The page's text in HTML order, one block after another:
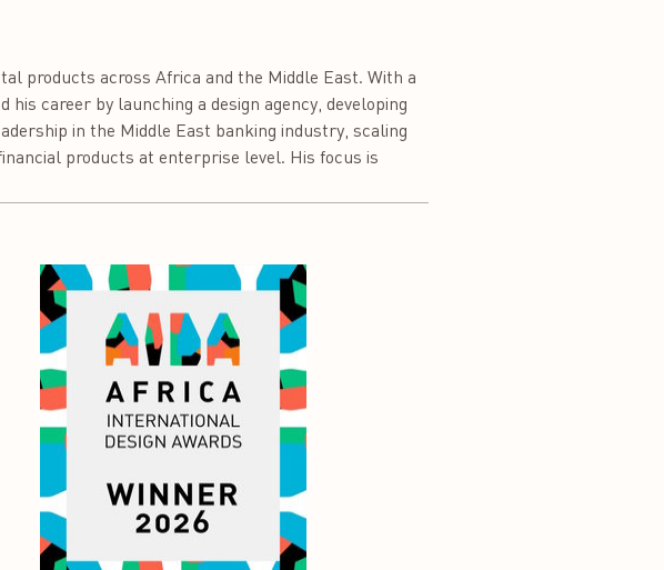
products across Africa and the Middle East. With a
career by launching a design agency, developing
in the Middle East banking industry, scaling
products at enterprise level. His focus is